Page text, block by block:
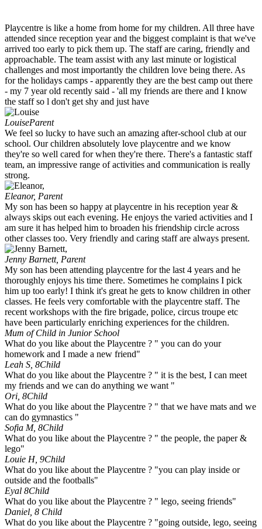
Playcentre is like a home from home for my children. All three have
attended since reception year and the biggest complaint is that we've
arrived too early to pick them up. The staff are caring, friendly and
approachable. The team assist with any last minute or logistical
challenges and most importantly the children love being there. As
for the holidays camps - apparently they are the best camp out there
- my 7 year old recently said - 'all my friends are there and I know
the staff so l don't get shy and just have
LouiseParent
We feel so lucky to have such an amazing after-school club at our
school. Our children absolutely love playcentre and we know
they're so well cared for when they're there. There's a fantastic staff
team, an impressive range of activities and communication is really
strong.
Eleanor, Parent
My son has been so happy at playcentre in his reception year &
always skips out each evening. He enjoys the varied activities and I
am sure it has helped him to broaden his friendship circle across
other classes too. Very friendly and caring staff are always present.
Jenny Barnett, Parent
My son has been attending playcentre for the last 4 years and he
thoroughly enjoys his time there. Sometimes he complains I pick
him up too early! I think it's great he gets to know children in other
classes. He feels very comfortable with the playcentre staff. The
recent workshops with the fire brigade, police, circus troupe etc
have been particularly enriching experiences for the children.
Mum of Child in Junior School
What do you like about the Playcentre ? " you can do your
homework and I made a new friend"
Leah S, 8Child
What do you like about the Playcentre ? " it is the best, I can meet
my friends and we can do anything we want "
Ori, 8Child
What do you like about the Playcentre ? " that we have mats and we
can do gymnastics "
Sofia M, 8Child
What do you like about the Playcentre ? " the people, the paper &
lego"
Louie H, 9Child
What do you like about the Playcentre ? "you can play inside or
outside and the footballs"
Eyal 8Child
What do you like about the Playcentre ? " lego, seeing friends"
Daniel, 8 Child
What do you like about the Playcentre ? "going outside, lego, seeing